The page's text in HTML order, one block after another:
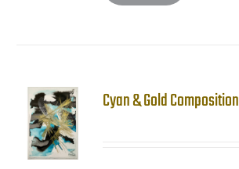
Cyan & Gold Composition